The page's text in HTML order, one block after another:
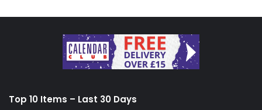
Top 10 Items – Last 30 Days